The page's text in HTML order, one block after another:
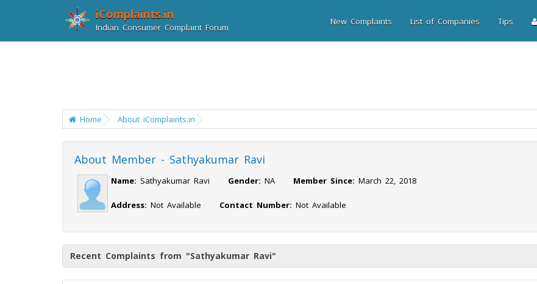
iComplaints.in
Indian Consumer Complaint Forum
New Complaints List of Companies Tips
Home About iComplaints.in
About Member - Sathyakumar Ravi
Name: Sathyakumar Ravi Gender: NA Member Since: March 22, 2018
Address: Not Available Contact Number: Not Available
Recent Complaints from "Sathyakumar Ravi"